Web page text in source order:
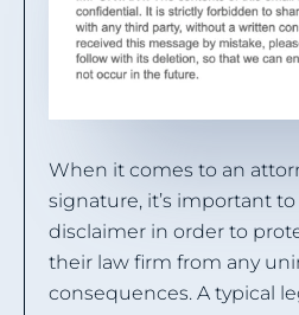
When it comes to an
signature, it’s important
disclaimer in order to
their law firm from any
consequences. A typical